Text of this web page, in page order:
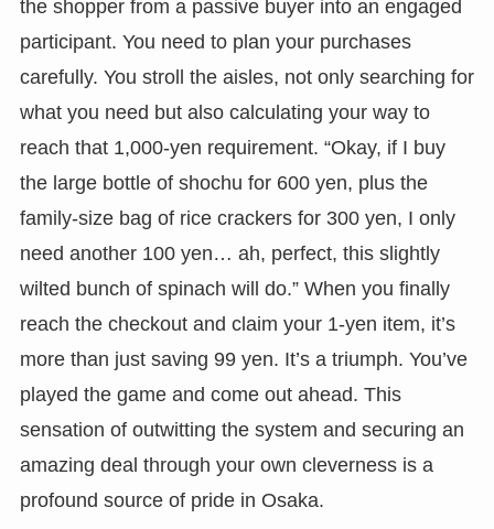
the shopper from a passive buyer into an engaged
participant. You need to plan your purchases
carefully. You stroll the aisles, not only searching for
what you need but also calculating your way to
reach that 1,000-yen requirement. “Okay, if I buy
the large bottle of shochu for 600 yen, plus the
family-size bag of rice crackers for 300 yen, I only
need another 100 yen… ah, perfect, this slightly
wilted bunch of spinach will do.” When you finally
reach the checkout and claim your 1-yen item, it’s
more than just saving 99 yen. It’s a triumph. You’ve
played the game and come out ahead. This
sensation of outwitting the system and securing an
amazing deal through your own cleverness is a
profound source of pride in Osaka.